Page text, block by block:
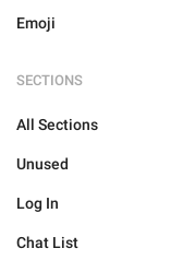
Emoji
SECTIONS
All Sections
Unused
Log In
Chat List